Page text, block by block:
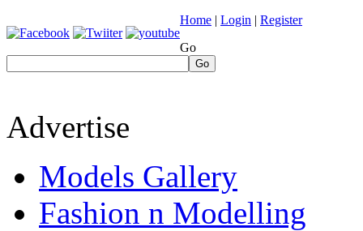
Home | Login | Register
Go
Go
Advertise
Models Gallery
Fashion n Modelling